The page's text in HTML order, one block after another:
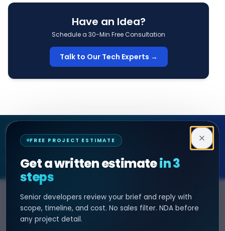
Have an Idea?
Schedule a 30-Min Free Consultation
Talk to Our Tech Experts →
FREE PROJECT ESTIMATE
Get a written estimatein 3
steps
Senior developers review your brief and reply with
scope, timeline, and cost. No sales filter. NDA before
any project detail.
Decipher Zone
SOFTWARE & AI ENGINEERING
SERVICES
AI Development
HIRE DEVELOPER